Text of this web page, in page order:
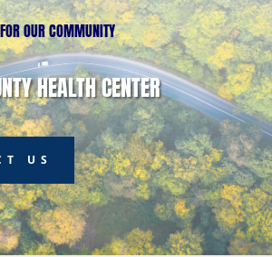
OUR COMMUNITY
HEALTH CENTER
US